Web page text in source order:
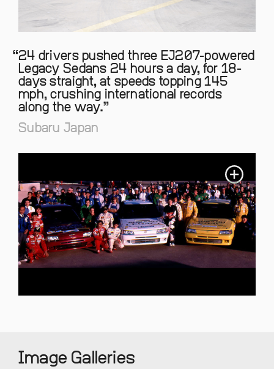
Image Galleries
24 drivers pushed three EJ207-powered
Legacy Sedans 24 hours a day, for 18-
days straight, at speeds topping 145
mph, crushing international records
along the way.
Subaru Japan